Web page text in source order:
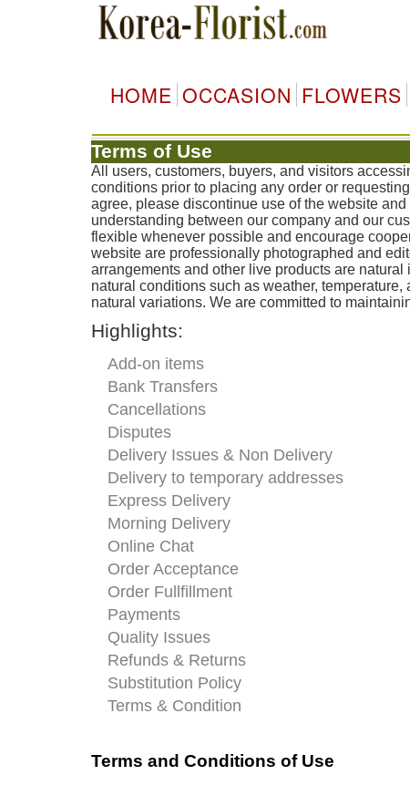
HOME OCCASION FLOWERS
Terms of Use
All users, customers, buyers, and visitors
conditions prior to placing any order or
agree, please discontinue use of the website
understanding between our company and our
flexible whenever possible and encourage
website are professionally photographed and
arrangements and other live products are
natural conditions such as weather,
natural variations. We are committed to
Highlights:
Add-on items
Bank Transfers
Cancellations
Disputes
Delivery Issues & Non Delivery
Delivery to temporary addresses
Express Delivery
Morning Delivery
Online Chat
Order Acceptance
Order Fullfillment
Payments
Quality Issues
Refunds & Returns
Substitution Policy
Terms & Condition
Terms and Conditions of Use